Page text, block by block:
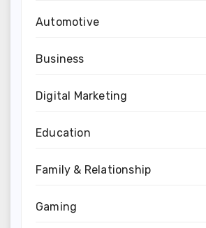
Automotive
Business
Digital Marketing
Education
Family & Relationship
Gaming